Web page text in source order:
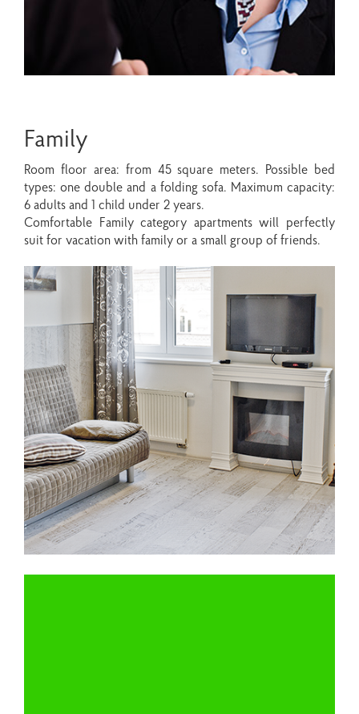
Family
Room floor area: from 45 square meters. Possible bed
types: one double and a folding sofa. Maximum capacity:
6 adults and 1 child under 2 years.
Comfortable Family category apartments will perfectly
suit for vacation with family or a small group of friends.